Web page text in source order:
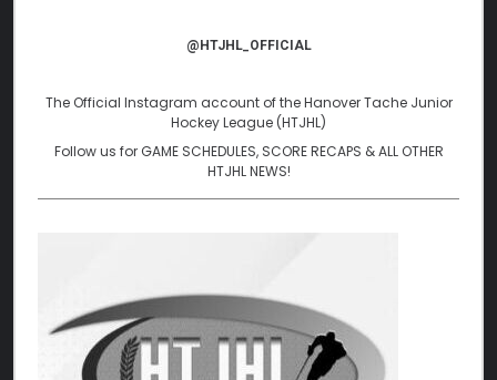
@HTJHL_OFFICIAL
The Official Instagram account of the Hanover Tache Junior
Hockey League (HTJHL)
Follow us for GAME SCHEDULES, SCORE RECAPS & ALL OTHER
HTJHL NEWS!